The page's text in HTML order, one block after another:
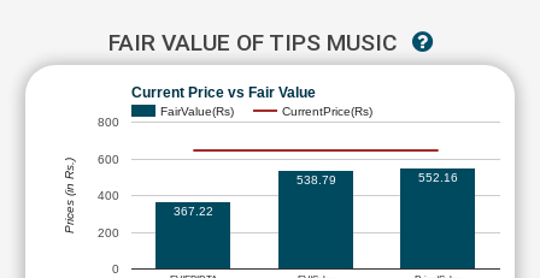
FAIR VALUE OF TIPS MUSIC
Current Price vs Fair Value
FairValue(Rs) CurrentPrice(Rs)
0
200
400
600
800
367.22
538.79 552.16
Prices (in Rs.)